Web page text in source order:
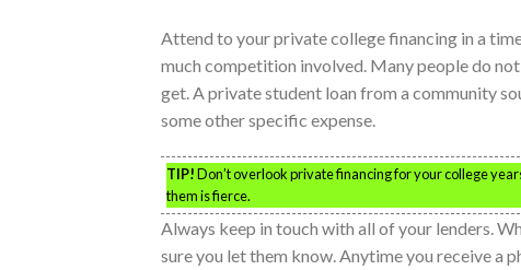
Attend to your private college financing in a
much competition involved. Many people do
get. A private student loan from a community
some other specific expense.
TIP!Don’t overlook private financing for your college
them is fierce.
Always keep in touch with all of your lenders.
sure you let them know. Anytime you receive a